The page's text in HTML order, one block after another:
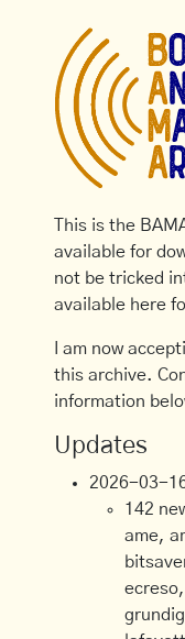
This is the
available for
not be tricked
available here
I am now
this archive.
information
Updates
2026-03-
142
ame,